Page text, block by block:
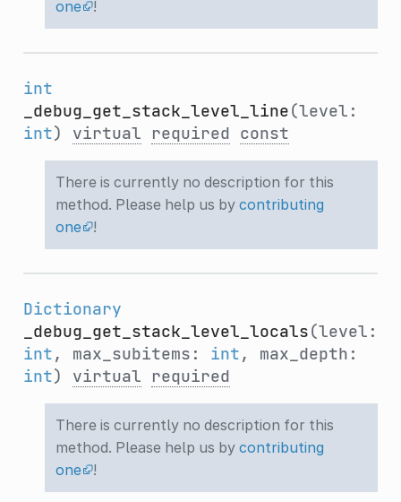
one
!
int
_debug_get_stack_level_line(level:
int) virtual required const
There is currently no description for this
method. Please help us by contributing
one
!
Dictionary
_debug_get_stack_level_locals(level:
int, max_subitems: int, max_depth:
int) virtual required
There is currently no description for this
method. Please help us by contributing
one
!